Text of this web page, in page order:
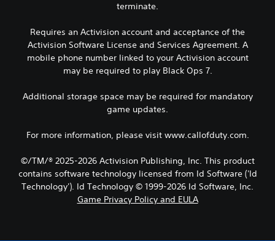
terminate.
Requires an Activision account and acceptance of the
Activision Software License and Services Agreement. A
mobile phone number linked to your Activision account
may be required to play Black Ops 7.
Additional storage space may be required for mandatory
game updates.
For more information, please visit www.callofduty.com.
©/TM/® 2025-2026 Activision Publishing, Inc. This product
contains software technology licensed from Id Software ('Id
Technology'). Id Technology © 1999-2026 Id Software, Inc.
Game Privacy Policy and EULA